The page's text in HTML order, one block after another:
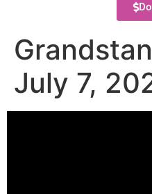
July 7,